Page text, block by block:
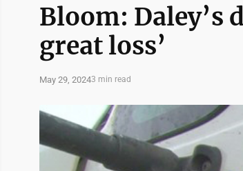
Bloom: Daley’s
great loss’
May 29, 20243 min read